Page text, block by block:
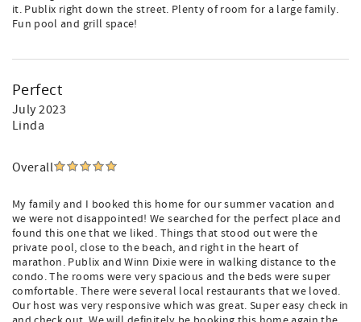
it. Publix right down the street. Plenty of room for a large family.
Fun pool and grill space!
Perfect
July 2023
Linda
Overall
My family and I booked this home for our summer vacation and
we were not disappointed! We searched for the perfect place and
found this one that we liked. Things that stood out were the
private pool, close to the beach, and right in the heart of
marathon. Publix and Winn Dixie were in walking distance to the
condo. The rooms were very spacious and the beds were super
comfortable. There were several local restaurants that we loved.
Our host was very responsive which was great. Super easy check in